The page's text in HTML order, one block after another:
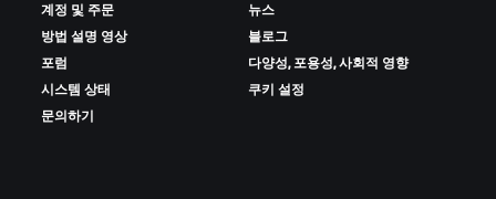
계정 및 주문
방법 설명 영상
포럼
시스템 상태
문의하기
뉴스
블로그
다양성, 포용성, 사회적 영향
쿠키 설정